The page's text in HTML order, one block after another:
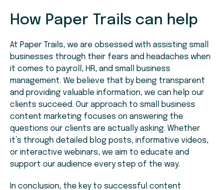
How Paper Trails can help
At Paper Trails, we are obsessed with assisting small
businesses through their fears and headaches when
it comes to payroll, HR, and small business
management. We believe that by being transparent
and providing valuable information, we can help our
clients succeed. Our approach to small business
content marketing focuses on answering the
questions our clients are actually asking. Whether
it’s through detailed blog posts, informative videos,
or interactive webinars, we aim to educate and
support our audience every step of the way.
In conclusion, the key to successful content